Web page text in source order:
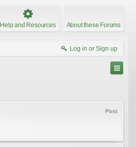
Help and Resources About these Forums
Log in or Sign up
Post